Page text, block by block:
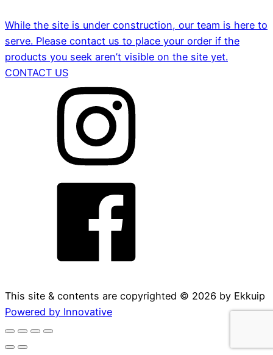
While the site is under construction, our team is here to
serve. Please contact us to place your order if the
products you seek aren’t visible on the site yet.
CONTACT US
This site & contents are copyrighted © 2026 by Ekkuip
Powered by Innovative